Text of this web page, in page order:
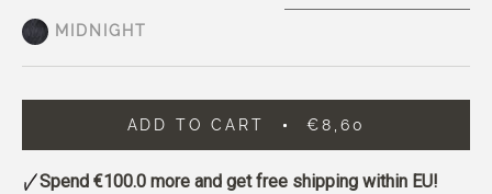
MIDNIGHT
ADD TO CART €8,60
Spend €100.0 more and get free shipping within EU!